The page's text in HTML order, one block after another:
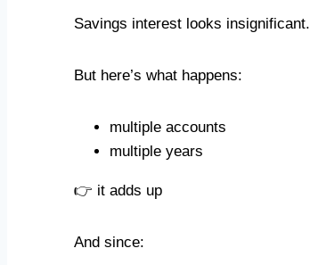
Savings interest looks insignificant.
But here’s what happens:
multiple accounts
multiple years
👉 it adds up
And since: